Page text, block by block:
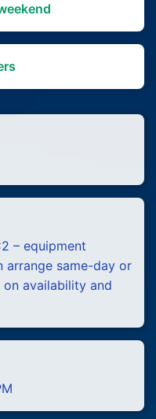
– equipment
arrange same-day or
availability and